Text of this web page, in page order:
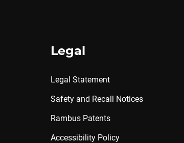
Legal
Legal Statement
Safety and Recall Notices
Rambus Patents
Accessibility Policy